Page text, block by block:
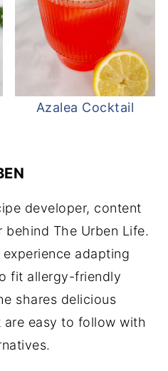
Azalea Cocktail
developer, content
The Urben Life.
adapting
fit allergy-friendly
shares delicious
easy to follow with